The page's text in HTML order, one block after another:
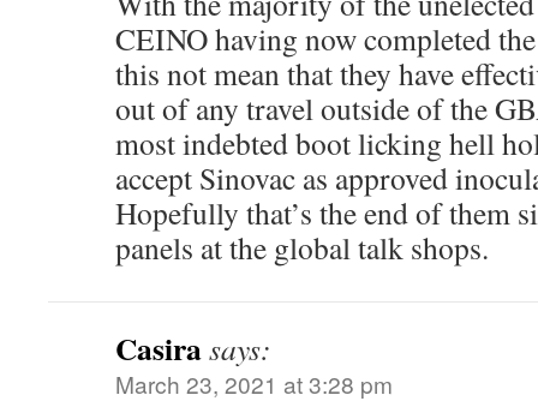
CEINO having now completed
this not mean that they have
out of any travel outside of the
most indebted boot licking hell
accept Sinovac as approved
Hopefully that’s the end of them
panels at the global talk shops.
Casirasays:
March 23, 2021 at 3:28 pm